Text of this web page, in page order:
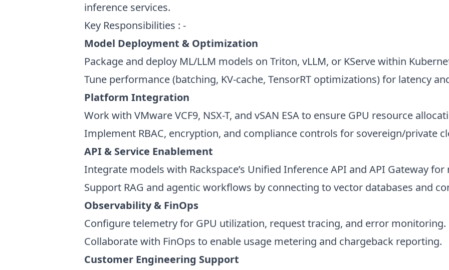
inference services.
Key Responsibilities : -
Model Deployment & Optimization
Package and deploy ML/LLM models on Triton, vLLM, or KServe within
Tune performance (batching, KV-cache, TensorRT optimizations) for latency
Platform Integration
Work with VMware VCF9, NSX-T, and vSAN ESA to ensure GPU resource
Implement RBAC, encryption, and compliance controls for sovereign/private
API & Service Enablement
Integrate models with Rackspace’s Unified Inference API and API Gateway
Support RAG and agentic workflows by connecting to vector databases and
Observability & FinOps
Configure telemetry for GPU utilization, request tracing, and error monitoring.
Collaborate with FinOps to enable usage metering and chargeback reporting.
Customer Engineering Support